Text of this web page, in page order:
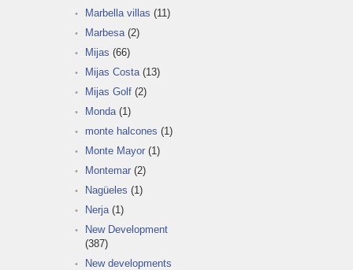
Marbella villas (11)
Marbesa (2)
Mijas (66)
Mijas Costa (13)
Mijas Golf (2)
Monda (1)
monte halcones (1)
Monte Mayor (1)
Montemar (2)
Nagüeles (1)
Nerja (1)
New Development
(387)
New developments